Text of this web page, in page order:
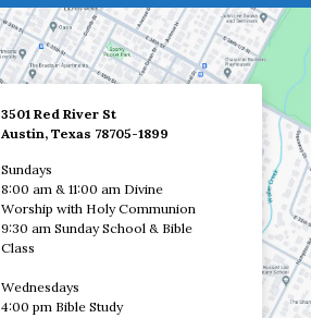
3501 Red River St
Austin, Texas 78705-1899
Sundays
8:00 am & 11:00 am Divine
Worship with Holy Communion
9:30 am Sunday School & Bible
Class
Wednesdays
4:00 pm Bible Study